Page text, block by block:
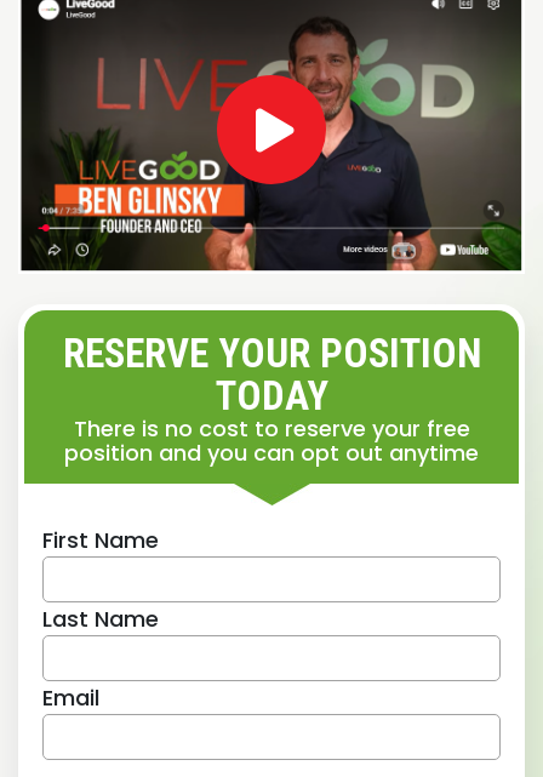
RESERVE YOUR POSITION
TODAY
There is no cost to reserve your free
position and you can opt out anytime
First Name
Last Name
Email